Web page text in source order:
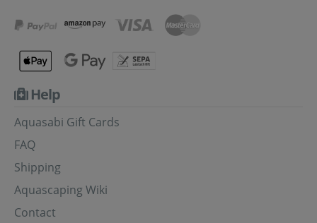
Help
Aquasabi Gift Cards
FAQ
Shipping
Aquascaping Wiki
Contact